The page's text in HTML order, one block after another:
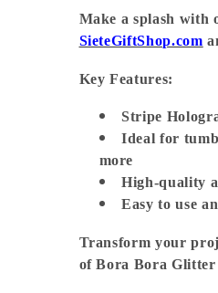
Make a splash with
SieteGiftShop.com
Key Features:
Stripe
Ideal for
more
High-quality
Easy to use
Transform your
of Bora Bora Glitter